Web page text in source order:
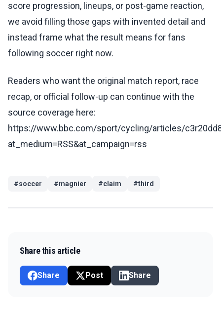
score progression, lineups, or post-game reaction,
we avoid filling those gaps with invented detail and
instead frame what the result means for fans
following soccer right now.
Readers who want the original match report, race
recap, or official follow-up can continue with the
source coverage here:
https://www.bbc.com/sport/cycling/articles/
at_medium=RSS&at_campaign=rss
#soccer #magnier #claim #third
Share this article
Share Post Share